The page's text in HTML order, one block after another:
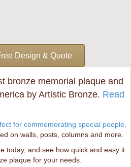
Design & Quote
bronze memorial plaque and
by Artistic Bronze. Read
for commemorating special people,
on walls, posts, columns and more.
today, and see how quick and easy it
plaque for your needs.